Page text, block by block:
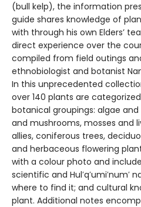
(bull kelp), the information
guide shares knowledge of
with through his own Elders’
direct experience over the
compiled from field outings
ethnobiologist and botanist
In this unprecedented
over 140 plants are
botanical groupings: algae
and mushrooms, mosses and
allies, coniferous trees,
and herbaceous flowering
with a colour photo and
scientific and Hul′q′umi′num′
where to find it; and cultural
plant. Additional notes